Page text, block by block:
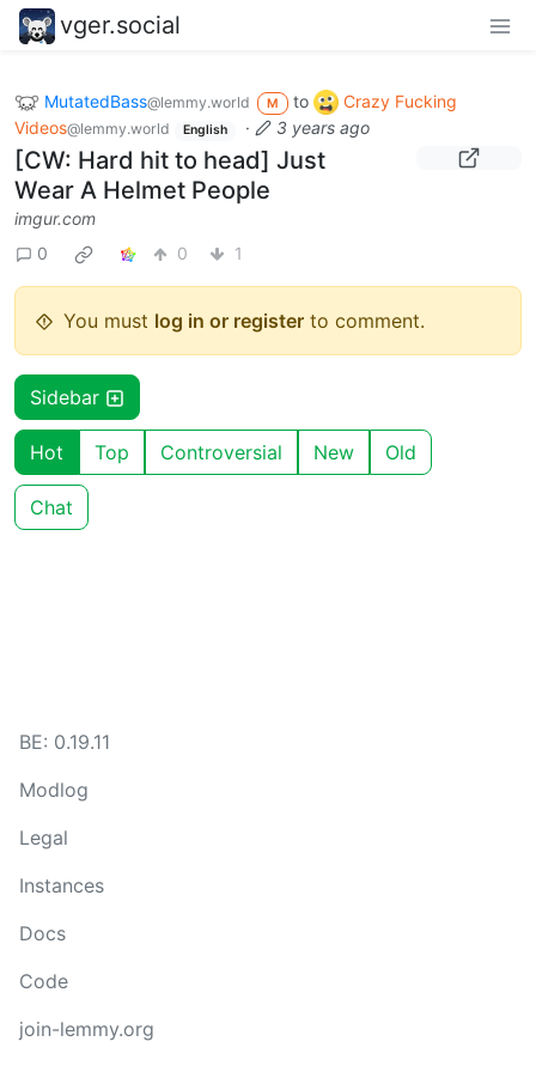
vger.social
MutatedBass@lemmy.world M to
Crazy Fucking
Videos@lemmy.world English · 3 years ago
[CW: Hard hit to head] Just
Wear A Helmet People
imgur.com
0
0 1
You must log in or register to comment.
Sidebar
Hot Top Controversial New Old
Chat
BE: 0.19.11
Modlog
Legal
Instances
Docs
Code
join-lemmy.org